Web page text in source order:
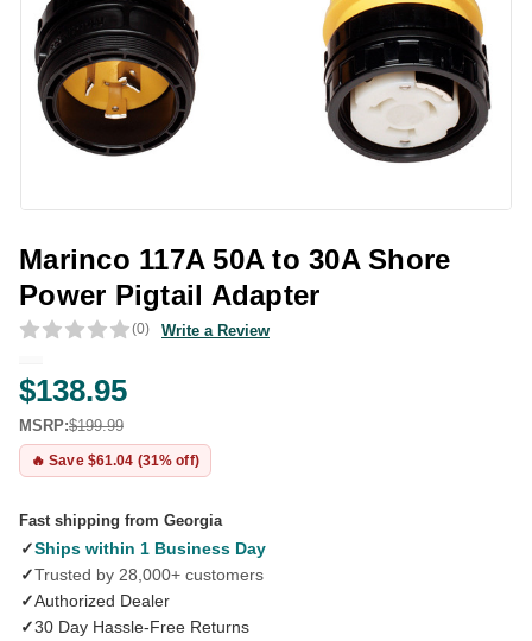
Marinco 117A 50A to 30A Shore
Power Pigtail Adapter
(0) Write a Review
$138.95
MSRP:$199.99
🔥 Save $61.04 (31% off)
Fast shipping from Georgia
✓Ships within 1 Business Day
✓Trusted by 28,000+ customers
✓Authorized Dealer
✓30 Day Hassle-Free Returns